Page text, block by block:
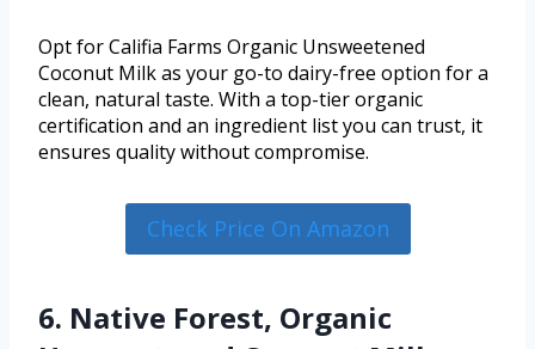
Opt for Califia Farms Organic Unsweetened
Coconut Milk as your go-to dairy-free option for a
clean, natural taste. With a top-tier organic
certification and an ingredient list you can trust, it
ensures quality without compromise.
Check Price On Amazon
6. Native Forest, Organic